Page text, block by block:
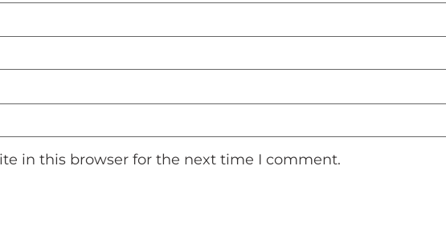
in this browser for the next time I comment.